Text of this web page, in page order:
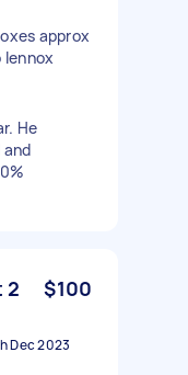
approx
lennox
He
2
$100
Dec 2023